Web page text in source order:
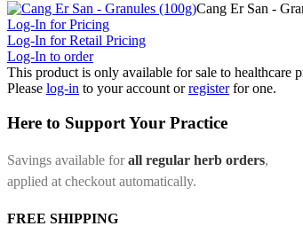
Cang Er San -
Log-In for Pricing
Log-In for Retail Pricing
Log-In to order
This product is only available for sale to healthcare
Please log-in to your account orregister for one.
Here to Support Your Practice
Savings available forall regular herb orders,
applied at checkout automatically.
FREE SHIPPING